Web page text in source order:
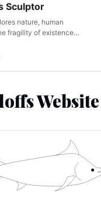
Sculptor
nature, human
fragility of existence
objects, he creates